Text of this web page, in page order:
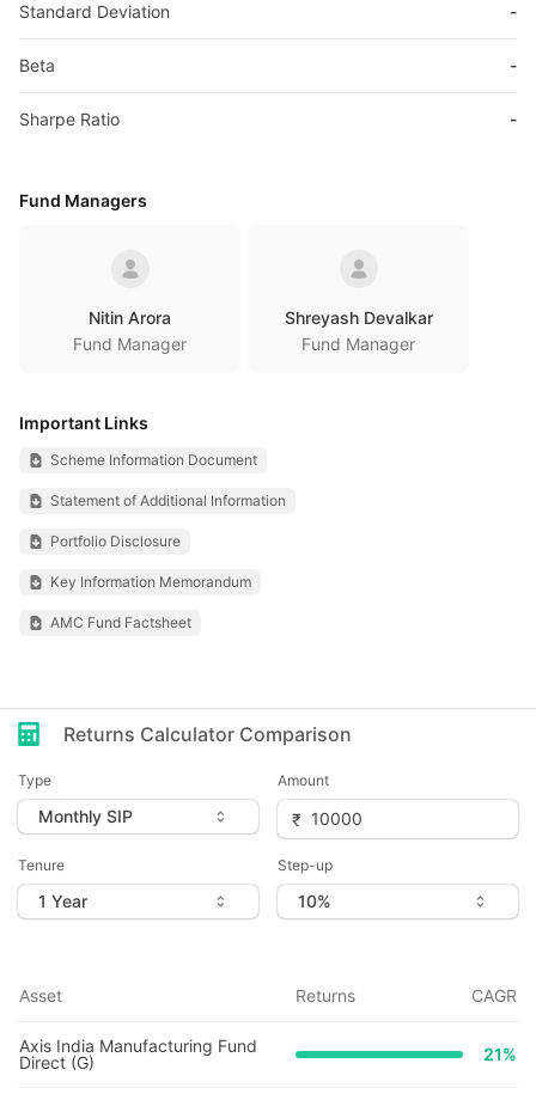
Standard Deviation -
Beta -
Sharpe Ratio -
Fund Managers
Nitin Arora
Fund Manager
Shreyash Devalkar
Fund Manager
Important Links
Scheme Information Document
Statement of Additional Information
Portfolio Disclosure
Key Information Memorandum
AMC Fund Factsheet
Returns Calculator Comparison
Type Amount
Tenure Step-up
Asset Returns CAGR
Axis India Manufacturing Fund
Direct (G)
21%